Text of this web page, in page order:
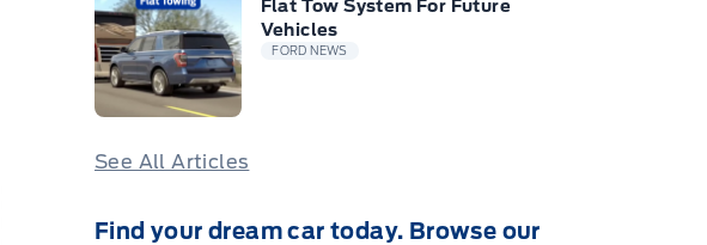
Flat Tow System For Future
Vehicles
FORD NEWS
See All Articles
Find your dream car today. Browse our